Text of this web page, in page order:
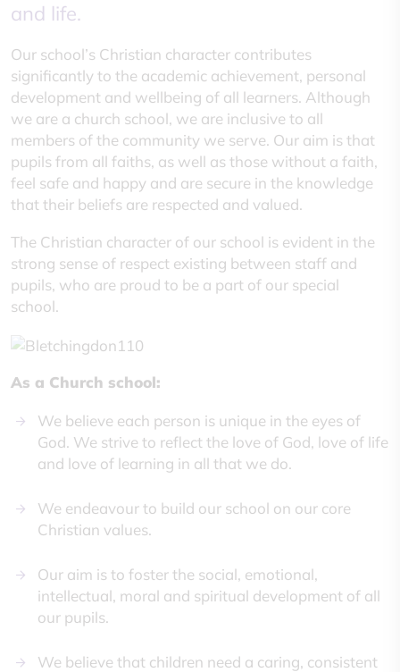
and life.
Our school’s Christian character contributes
significantly to the academic achievement, personal
development and wellbeing of all learners. Although
we are a church school, we are inclusive to all
members of the community we serve. Our aim is that
pupils from all faiths, as well as those without a faith,
feel safe and happy and are secure in the knowledge
that their beliefs are respected and valued.
The Christian character of our school is evident in the
strong sense of respect existing between staff and
pupils, who are proud to be a part of our special
school.
As a Church school:
We believe each person is unique in the eyes of
God. We strive to reflect the love of God, love of life
and love of learning in all that we do.
We endeavour to build our school on our core
Christian values.
Our aim is to foster the social, emotional,
intellectual, moral and spiritual development of all
our pupils.
We believe that children need a caring, consistent